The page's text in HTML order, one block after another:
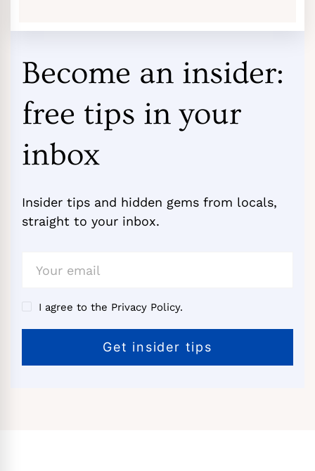
Become an insider:
free tips in your
inbox
Insider tips and hidden gems from locals,
straight to your inbox.
I agree to the Privacy Policy.